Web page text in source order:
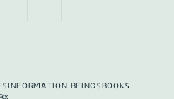
INFORMATION BEINGSBOOKS
X